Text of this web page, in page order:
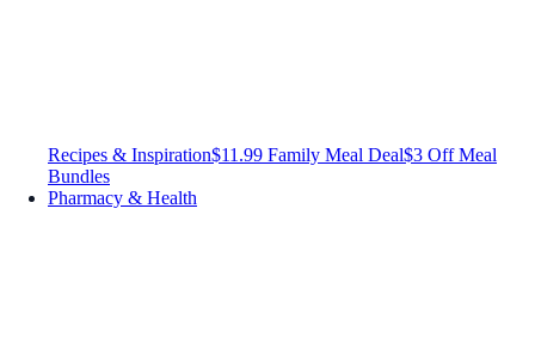
Recipes & Inspiration$11.99 Family Meal Deal$3 Off Meal
Bundles
Pharmacy & Health